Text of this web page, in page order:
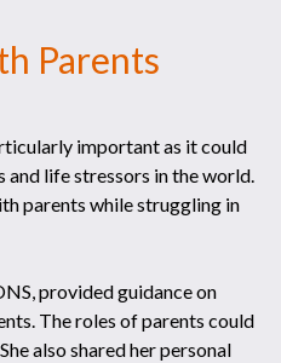
Parents
important as it could
and life stressors in the world.
parents while struggling in
provided guidance on
The roles of parents could
also shared her personal